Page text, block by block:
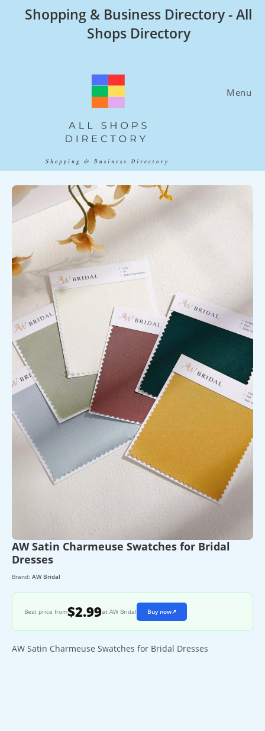
Shopping & Business Directory - All
Shops Directory
Menu
AW Satin Charmeuse Swatches for Bridal
Dresses
Brand: AW Bridal
Best price from$2.99at AW Bridal Buy now↗
AW Satin Charmeuse Swatches for Bridal Dresses